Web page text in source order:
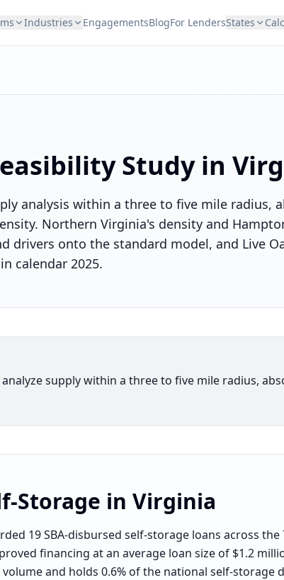
Industries EngagementsBlogFor LendersStates
Study in
analysis within a three to five mile radius,
Northern Virginia's density and
drivers onto the standard model, and Live
calendar 2025.
supply within a three to five mile radius,
Storage in Virginia
19 SBA-disbursed self-storage loans across the
financing at an average loan size of $1.2
and holds 0.6% of the national self-storage